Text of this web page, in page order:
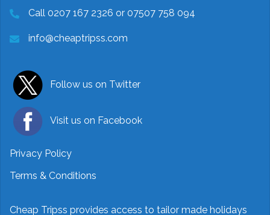
Call 0207 167 2326 or 07507 758 094
info@cheaptripss.com
Follow us on Twitter
Visit us on Facebook
Privacy Policy
Terms & Conditions
Cheap Tripss provides access to tailor made holidays